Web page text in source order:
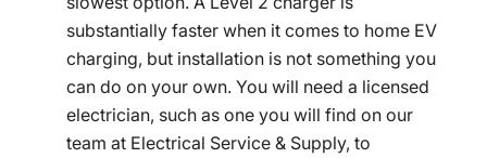
substantially faster when it comes to home EV
charging, but installation is not something you
can do on your own. You will need a licensed
electrician, such as one you will find on our
team at Electrical Service & Supply, to